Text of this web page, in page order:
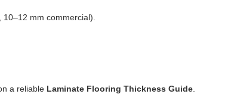
mm commercial).
a reliable Laminate Flooring Thickness Guide